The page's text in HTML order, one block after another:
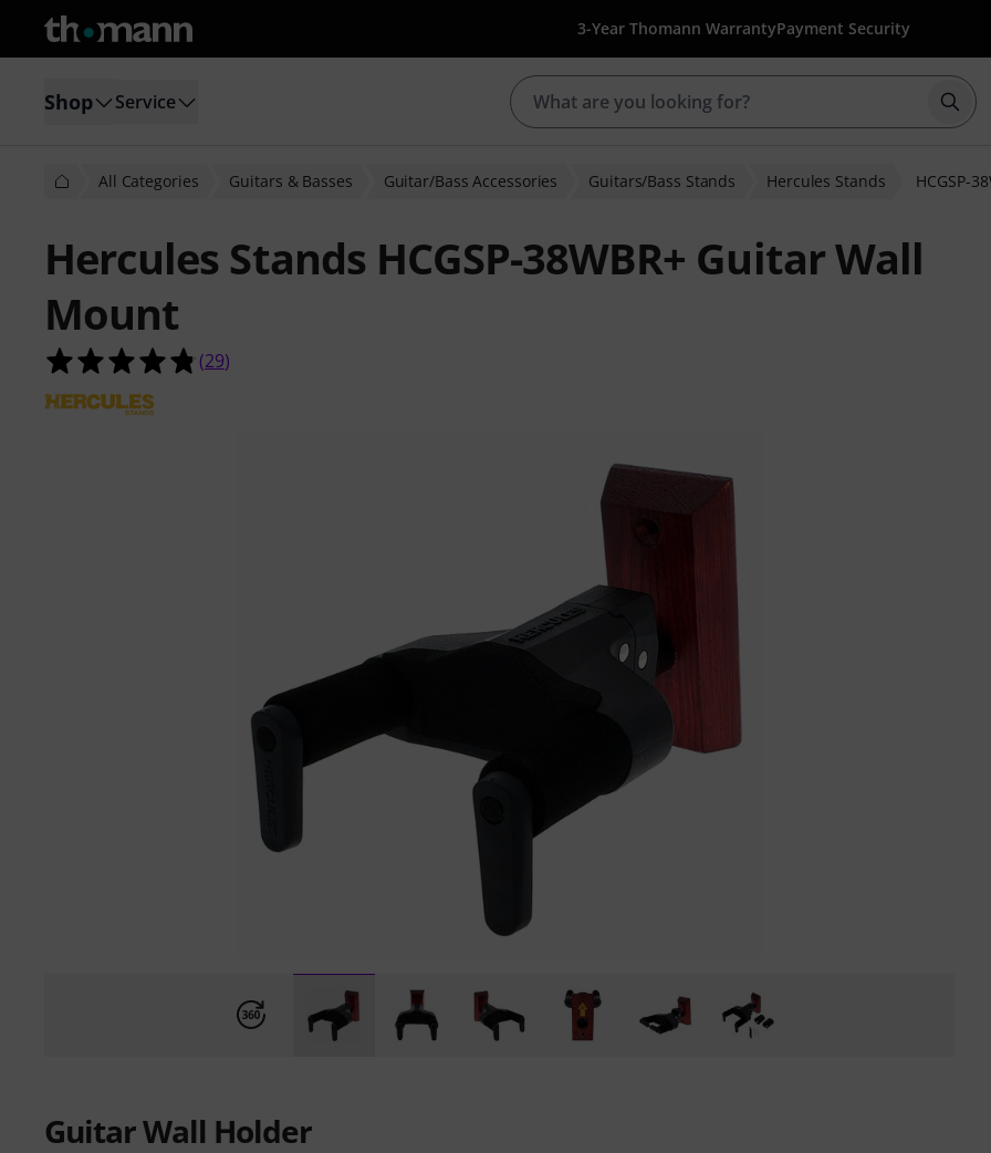
3-Year Thomann WarrantyPayment Security
Shop Service
All Categories Guitars & Basses Guitar/Bass Accessories Guitars/Bass Stands Hercules Stands HCGSP-
Hercules Stands HCGSP-38WBR+ Guitar Wall
Mount
4.8 out of 5 stars from 29 customer ratings
(29)
Guitar Wall Holder